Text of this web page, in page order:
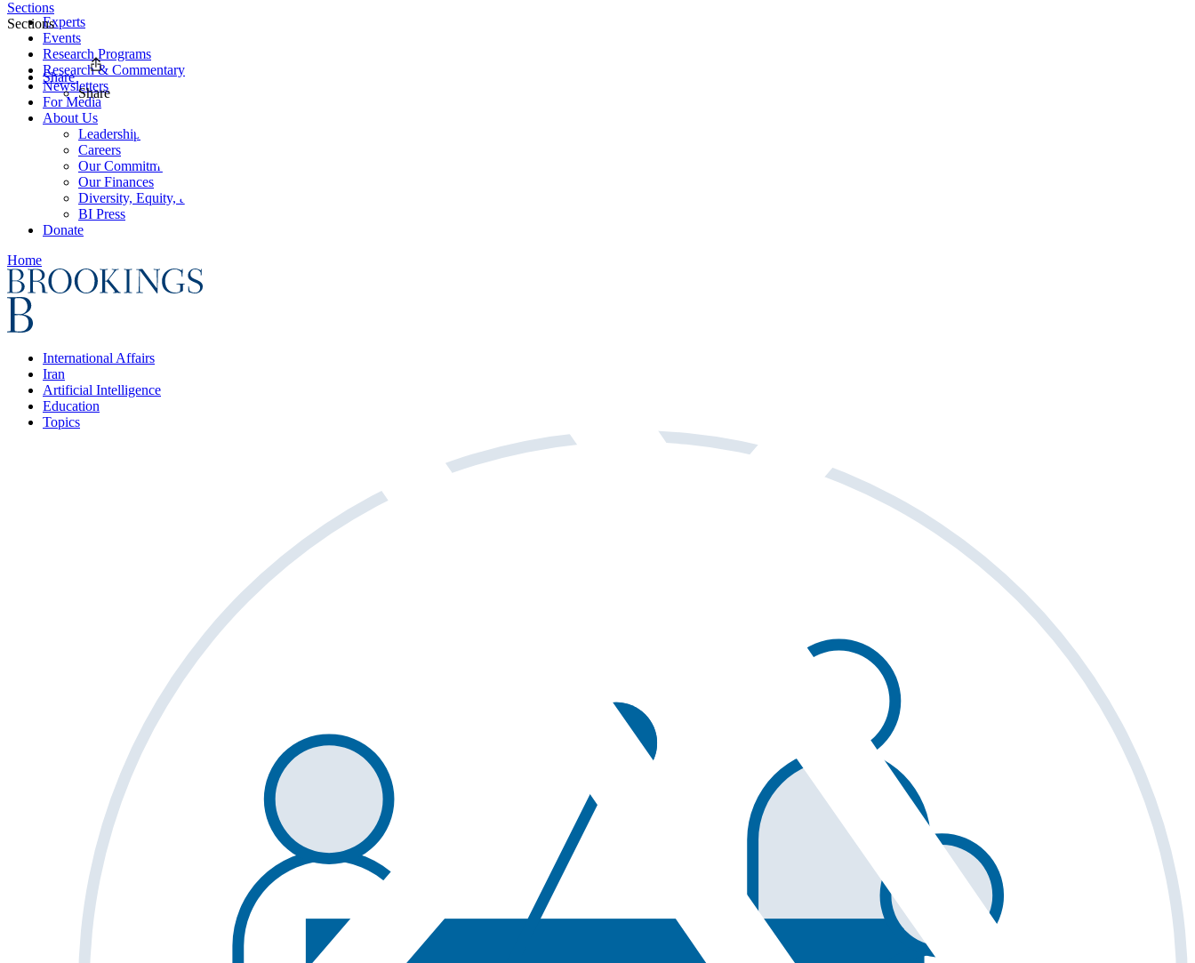
Experts
Events
Research Programs
Research & Commentary
Newsletters
For Media
About Us
Leadership
Careers
Our Commitments
Our Finances
Diversity, Equity, and Inclusion
BI Press
Donate
Home
International Affairs
Iran
Artificial Intelligence
Education
Topics
Sections
Sections
Share
Share